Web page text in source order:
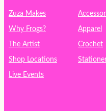
Zuza Makes
Why Frogs?
The Artist
Shop Locations
Live Events
Apparel
Crochet